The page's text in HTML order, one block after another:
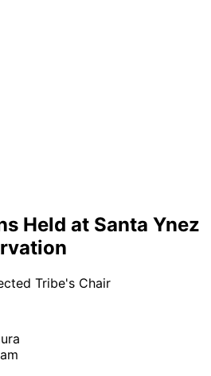
Held at Santa Ynez
Tribe's Chair